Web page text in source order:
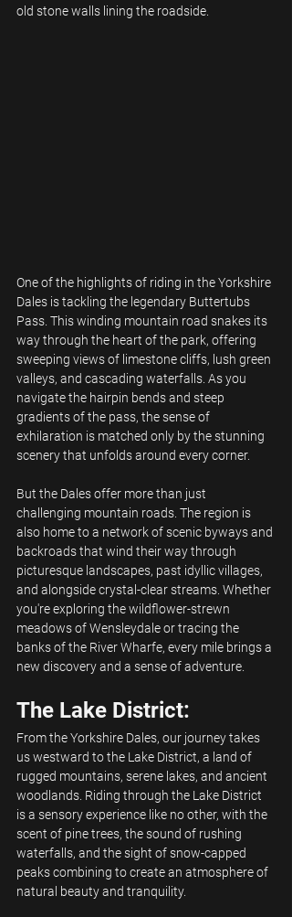
old stone walls lining the roadside.
One of the highlights of riding in the Yorkshire
Dales is tackling the legendary Buttertubs
Pass. This winding mountain road snakes its
way through the heart of the park, offering
sweeping views of limestone cliffs, lush green
valleys, and cascading waterfalls. As you
navigate the hairpin bends and steep
gradients of the pass, the sense of
exhilaration is matched only by the stunning
scenery that unfolds around every corner.
But the Dales offer more than just
challenging mountain roads. The region is
also home to a network of scenic byways and
backroads that wind their way through
picturesque landscapes, past idyllic villages,
and alongside crystal-clear streams. Whether
you're exploring the wildflower-strewn
meadows of Wensleydale or tracing the
banks of the River Wharfe, every mile brings a
new discovery and a sense of adventure.
The Lake District:
From the Yorkshire Dales, our journey takes
us westward to the Lake District, a land of
rugged mountains, serene lakes, and ancient
woodlands. Riding through the Lake District
is a sensory experience like no other, with the
scent of pine trees, the sound of rushing
waterfalls, and the sight of snow-capped
peaks combining to create an atmosphere of
natural beauty and tranquility.